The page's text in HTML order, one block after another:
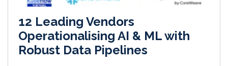
12 Leading Vendors
Operationalising AI & ML with
Robust Data Pipelines